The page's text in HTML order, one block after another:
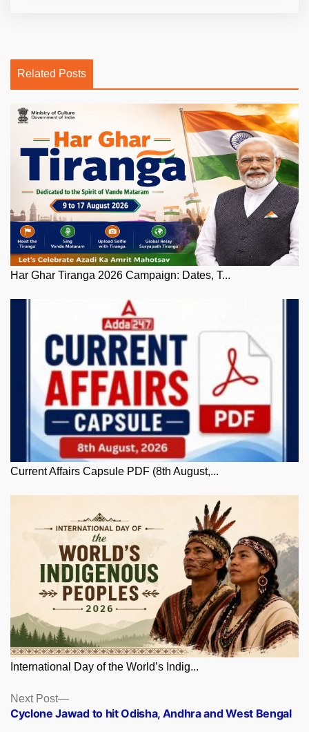
Related Posts
Har Ghar Tiranga 2026 Campaign: Dates, T...
Current Affairs Capsule PDF (8th August,...
International Day of the World’s Indig...
Posts
navigation
Next Post
Next
post:
Cyclone Jawad to hit Odisha, Andhra and West Bengal